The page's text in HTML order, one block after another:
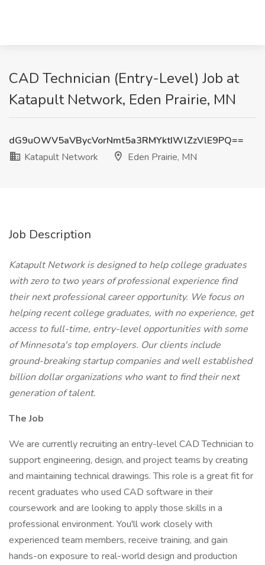
CAD Technician (Entry-Level) Job at
Katapult Network, Eden Prairie, MN
dG9uOWV5aVBycVorNmt5a3RMYktIWlZzVlE9PQ==
Katapult Network
Eden Prairie, MN
Job Description
Katapult Network is designed to help college graduates
with zero to two years of professional experience find
their next professional career opportunity. We focus on
helping recent college graduates, with no experience, get
access to full-time, entry-level opportunities with some
of Minnesota's top employers. Our clients include
ground-breaking startup companies and well established
billion dollar organizations who want to find their next
generation of talent.
The Job
We are currently recruiting an entry-level CAD Technician to
support engineering, design, and project teams by creating
and maintaining technical drawings. This role is a great fit for
recent graduates who used CAD software in their
coursework and are looking to apply those skills in a
professional environment. You'll work closely with
experienced team members, receive training, and gain
hands-on exposure to real-world design and production